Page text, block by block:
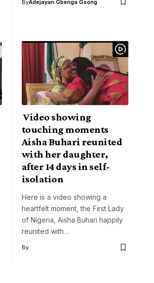
ByAdejayan Gbenga Gsong
Video showing
touching moments
Aisha Buhari reunited
with her daughter,
after 14 days in self-
isolation
Here is a video showing a
heartfelt moment, the First Lady
of Nigeria, Aisha Buhari happily
reunited with…
By